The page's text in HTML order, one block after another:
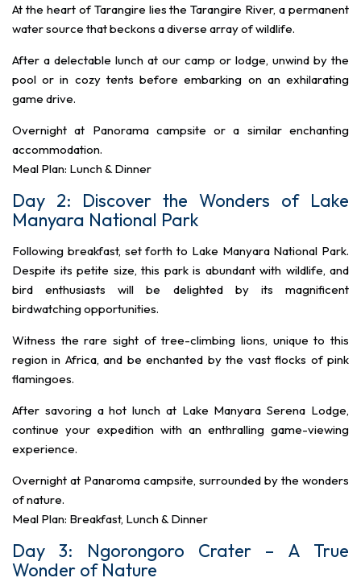
At the heart of Tarangire lies the Tarangire River, a permanent
water source that beckons a diverse array of wildlife.
After a delectable lunch at our camp or lodge, unwind by the
pool or in cozy tents before embarking on an exhilarating
game drive.
Overnight at Panorama campsite or a similar enchanting
accommodation.
Meal Plan: Lunch & Dinner
Day 2: Discover the Wonders of Lake
Manyara National Park
Following breakfast, set forth to Lake Manyara National Park.
Despite its petite size, this park is abundant with wildlife, and
bird enthusiasts will be delighted by its magnificent
birdwatching opportunities.
Witness the rare sight of tree-climbing lions, unique to this
region in Africa, and be enchanted by the vast flocks of pink
flamingoes.
After savoring a hot lunch at Lake Manyara Serena Lodge,
continue your expedition with an enthralling game-viewing
experience.
Overnight at Panaroma campsite, surrounded by the wonders
of nature.
Meal Plan: Breakfast, Lunch & Dinner
Day 3: Ngorongoro Crater – A True
Wonder of Nature